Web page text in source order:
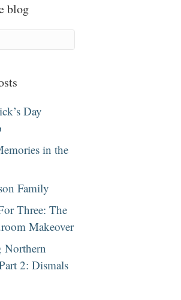
blog
Day
in the
Family
Three: The
Makeover
2: Dismals